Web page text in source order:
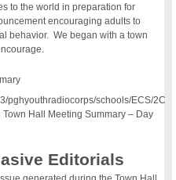
to the world in preparation for
encouraging adults to
behavior. We began with a town
pghyouthradiocorps/schools/ECS/2C
Hall Meeting Summary – Day
Editorials